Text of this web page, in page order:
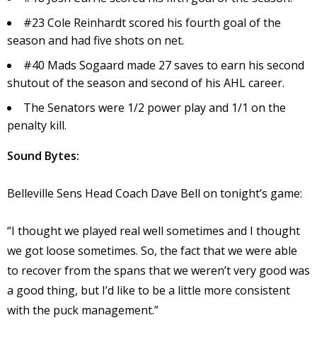
#23 Cole Reinhardt scored his fourth goal of the
season and had five shots on net.
#40 Mads Sogaard made 27 saves to earn his second
shutout of the season and second of his AHL career.
The Senators were 1/2 power play and 1/1 on the
penalty kill.
Sound Bytes:
Belleville Sens Head Coach Dave Bell on tonight’s game:
“I thought we played real well sometimes and I thought
we got loose sometimes. So, the fact that we were able
to recover from the spans that we weren’t very good was
a good thing, but I’d like to be a little more consistent
with the puck management.”